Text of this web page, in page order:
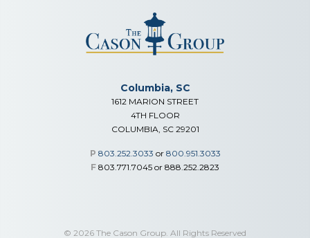
Columbia, SC
1612 MARION STREET
4TH FLOOR
COLUMBIA, SC 29201
P 803.252.3033 or 800.951.3033
F 803.771.7045 or 888.252.2823
© 2026 The Cason Group. All Rights Reserved